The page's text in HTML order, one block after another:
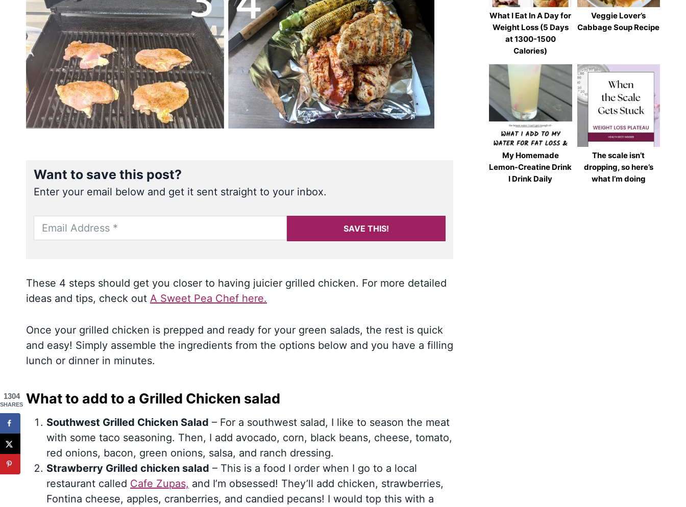
Want to save this post?
Enter your email below and get it sent straight to your inbox.
SAVE THIS!
These 4 steps should get you closer to having juicier grilled chicken. For more detailed
ideas and tips, check out A Sweet Pea Chef here.
Once your grilled chicken is prepped and ready for your green salads, the rest is quick
and easy! Simply assemble the ingredients from the options below and you have a filling
lunch or dinner in minutes.
What to add to a Grilled Chicken salad
Southwest Grilled Chicken Salad – For a southwest salad, I like to season the meat
with some taco seasoning. Then, I add avocado, corn, black beans, cheese, tomato,
red onions, bacon, green onions, salsa, and ranch dressing.
Strawberry Grilled chicken salad – This is a food I order when I go to a local
restaurant called Cafe Zupas, and I’m obsessed! They’ll add chicken, strawberries,
Fontina cheese, apples, cranberries, and candied pecans! I would top this with a
What I Eat In A Day for
Weight Loss (5 Days
at 1300-1500
Calories)
Veggie Lover’s
Cabbage Soup Recipe
My Homemade
Lemon-Creatine Drink
I Drink Daily
The scale isn’t
dropping, so here’s
what I’m doing
1304
SHARES